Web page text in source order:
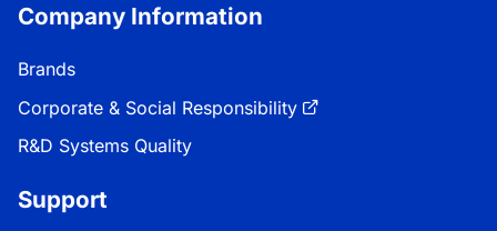
Company Information
Brands
Corporate & Social Responsibility
R&D Systems Quality
Support